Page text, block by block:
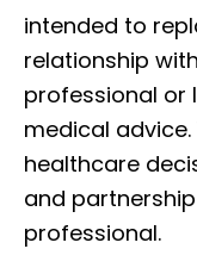
intended to
relationship
professional or
medical
healthcare
and
professional.